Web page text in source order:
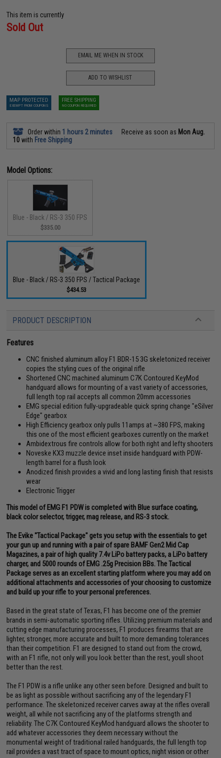
This item is currently
Sold Out
EMAIL ME WHEN IN STOCK
ADD TO WISHLIST
MAP PROTECTED
EXEMPT FROM COUPONS
FREE SHIPPING
NO COUPON REQUIRED
Order within 1 hours 2 minutes Receive as soon as Mon Aug.
10 with Free Shipping
Model Options:
Blue - Black / RS-3 350 FPS
$335.00
Blue - Black / RS-3 350 FPS / Tactical Package
$434.53
PRODUCT DESCRIPTION
Features
CNC finished aluminum alloy F1 BDR-15 3G skeletonized receiver
copies the styling cues of the original rifle
Shortened CNC machined aluminum C7K Contoured KeyMod
handguard allows for mounting of a vast variety of accessories,
full length top rail accepts all common 20mm accessories
EMG special edition fully-upgradeable quick spring change "eSilver
Edge" gearbox
High Efficiency gearbox only pulls 11amps at ~380 FPS, making
this one of the most efficient gearboxes currently on the market
Ambidextrous fire controls allow for both right and lefty shooters
Noveske KX3 muzzle device inset inside handguard with PDW-
length barrel for a flush look
Anodized finish provides a vivid and long lasting finish that resists
wear
Electronic Trigger
This model of EMG F1 PDW is completed with Blue surface coating,
black color selector, trigger, mag release, and RS-3 stock.
The Evike "Tactical Package" gets you setup with the essentials to get
your gun up and running with a pair of spare BAMF Gen2 Mid Cap
Magazines, a pair of high quality 7.4v LiPo battery packs, a LiPo battery
charger, and 5000 rounds of EMG .25g Precision BBs. The Tactical
Package serves as an excellent starting platform where you may add on
additional attachments and accessories of your choosing to customize
and build up your rifle to your personal preferences.
Based in the great state of Texas, F1 has become one of the premier
brands in semi-automatic sporting rifles. Utilizing premium materials and
cutting edge manufacturing processes, F1 produces firearms that are
lighter, stronger, more accurate and built to more demanding tolerances
than their competition. F1 are designed to stand out from the crowd,
with an F1 rifle, not only will you look better than the rest, youll shoot
better than the rest.
The F1 PDW is a rifle unlike any other seen before. Designed and built to
be as light as possible without sacrificing any of the legendary F1
performance. The skeletonized receiver carves away at the rifles overall
weight, all while not sacrificing any of the platforms strength and
reliability. The C7K Contoured KeyMod handguard allows the shooter to
add whatever accessories they deem necessary without the
monumental weight of traditional railed handguards, the full length top
rail provides a vast tract of space to mount optics, night vision or other